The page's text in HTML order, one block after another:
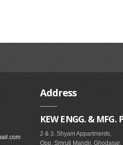
Address
KEW ENGG. & MFG.
2 & 3. Shyam Appartments,
Opp. Smruti Mandir, Ghodasar,